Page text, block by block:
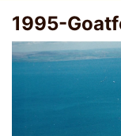
1995-